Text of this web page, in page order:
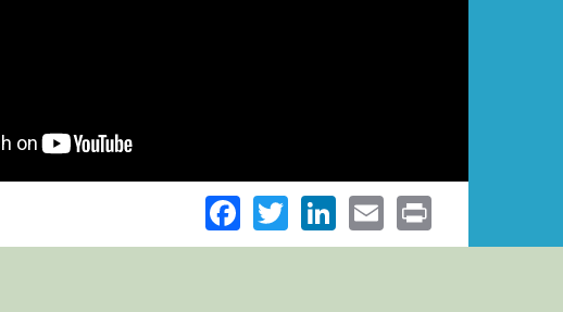
Facebook
TwitterLinkedIn
Email